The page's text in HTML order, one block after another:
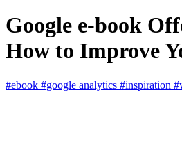
Google e-book
How to Improve
#ebook #google analytics #inspiration